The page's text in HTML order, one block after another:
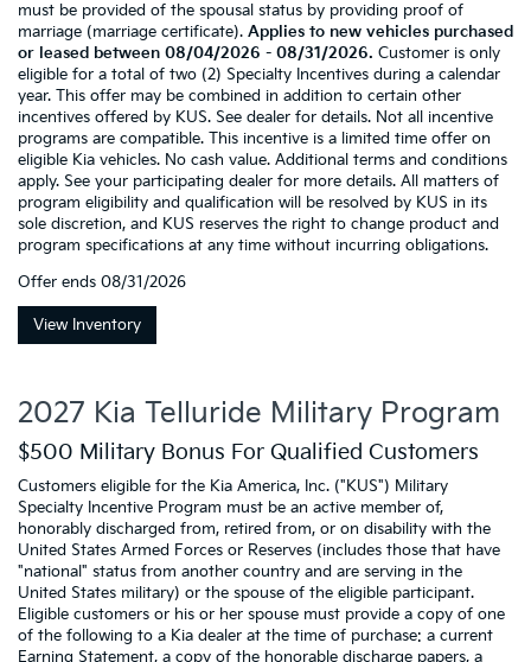
must be provided of the spousal status by providing proof of
marriage (marriage certificate). Applies to new vehicles purchased
or leased between 08/04/2026 - 08/31/2026. Customer is only
eligible for a total of two (2) Specialty Incentives during a calendar
year. This offer may be combined in addition to certain other
incentives offered by KUS. See dealer for details. Not all incentive
programs are compatible. This incentive is a limited time offer on
eligible Kia vehicles. No cash value. Additional terms and conditions
apply. See your participating dealer for more details. All matters of
program eligibility and qualification will be resolved by KUS in its
sole discretion, and KUS reserves the right to change product and
program specifications at any time without incurring obligations.
Offer ends 08/31/2026
View Inventory
2027 Kia Telluride Military Program
$500 Military Bonus For Qualified Customers
Customers eligible for the Kia America, Inc. ("KUS") Military
Specialty Incentive Program must be an active member of,
honorably discharged from, retired from, or on disability with the
United States Armed Forces or Reserves (includes those that have
"national" status from another country and are serving in the
United States military) or the spouse of the eligible participant.
Eligible customers or his or her spouse must provide a copy of one
of the following to a Kia dealer at the time of purchase: a current
Earning Statement, a copy of the honorable discharge papers, a